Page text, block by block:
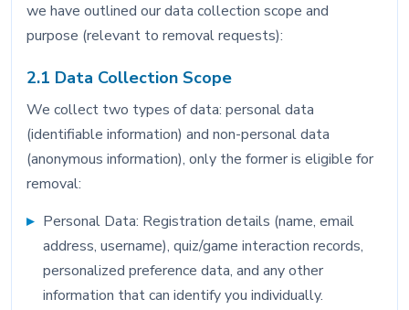
we have outlined our data collection scope and
purpose (relevant to removal requests):
2.1 Data Collection Scope
We collect two types of data: personal data
(identifiable information) and non-personal data
(anonymous information), only the former is eligible for
removal:
Personal Data: Registration details (name, email
address, username), quiz/game interaction records,
personalized preference data, and any other
information that can identify you individually.